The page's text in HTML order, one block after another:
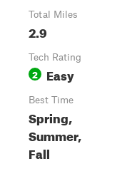
Total Miles
2.9
Tech Rating
2 Easy
Best Time
Spring,
Summer,
Fall